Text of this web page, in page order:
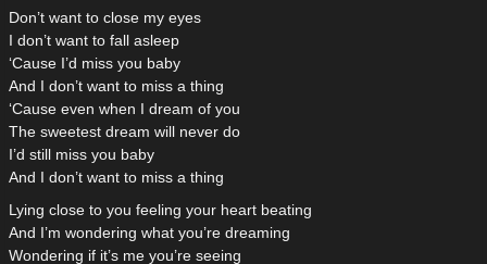
Don’t want to close my eyes
I don’t want to fall asleep
‘Cause I’d miss you baby
And I don’t want to miss a thing
‘Cause even when I dream of you
The sweetest dream will never do
I’d still miss you baby
And I don’t want to miss a thing
Lying close to you feeling your heart beating
And I’m wondering what you’re dreaming
Wondering if it’s me you’re seeing